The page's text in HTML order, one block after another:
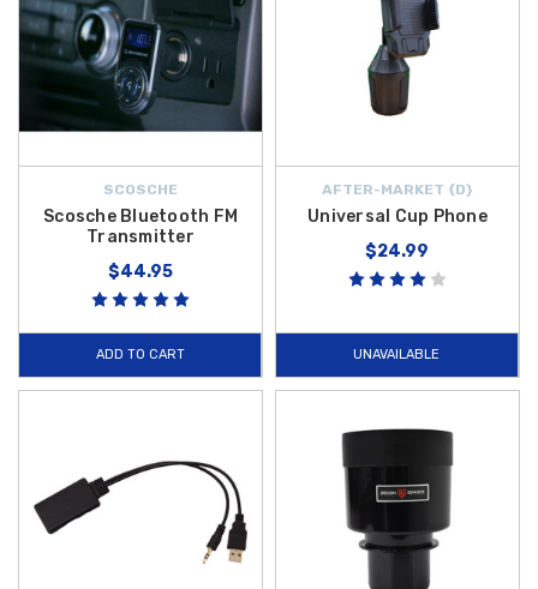
SCOSCHE
Scosche Bluetooth FM
Transmitter
$44.95
ADD TO CART
AFTER-MARKET {D}
Universal Cup Phone
$24.99
UNAVAILABLE